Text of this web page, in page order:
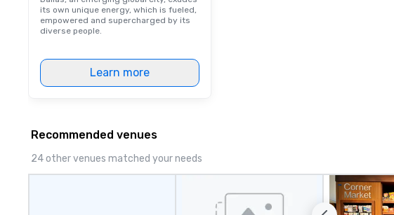
its own unique energy, which is fueled,
empowered and supercharged by its
diverse people.
Learn more
Recommended venues
24 other venues matched your needs